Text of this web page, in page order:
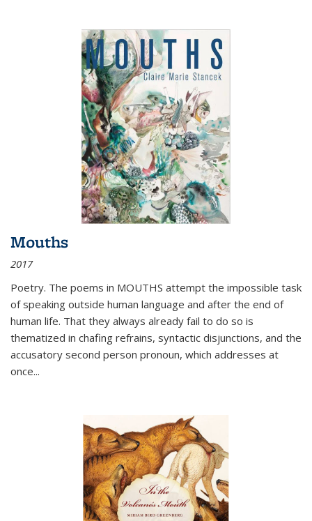
Mouths
2017
Poetry. The poems in MOUTHS attempt the impossible task
of speaking outside human language and after the end of
human life. That they always already fail to do so is
thematized in chafing refrains, syntactic disjunctions, and the
accusatory second person pronoun, which addresses at
once...